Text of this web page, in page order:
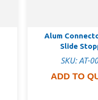
Alum
Slide
SKU: AT-
ADD TO